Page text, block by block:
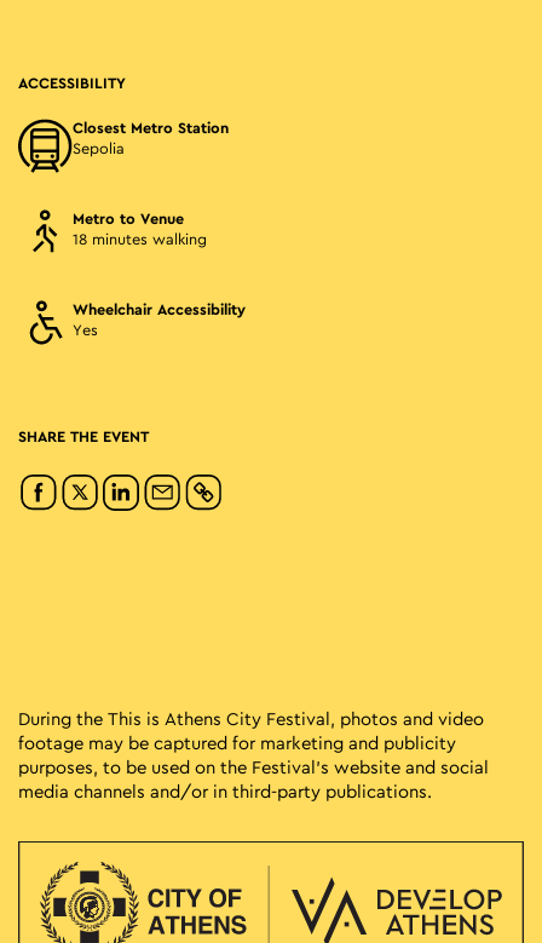
ACCESSIBILITY
Closest Metro Station
Sepolia
Metro to Venue
18 minutes walking
Wheelchair Accessibility
Yes
SHARE THE EVENT
During the This is Athens City Festival, photos and video
footage may be captured for marketing and publicity
purposes, to be used on the Festival’s website and social
media channels and/or in third-party publications.